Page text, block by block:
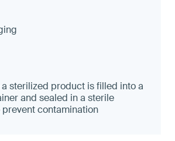
sterilized product is filled into a
and sealed in a sterile
contamination